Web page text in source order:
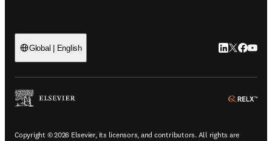
Global | English LinkedIn
Twitter
Copyright © 2026 Elsevier, its licensors, and contributors. All rights are